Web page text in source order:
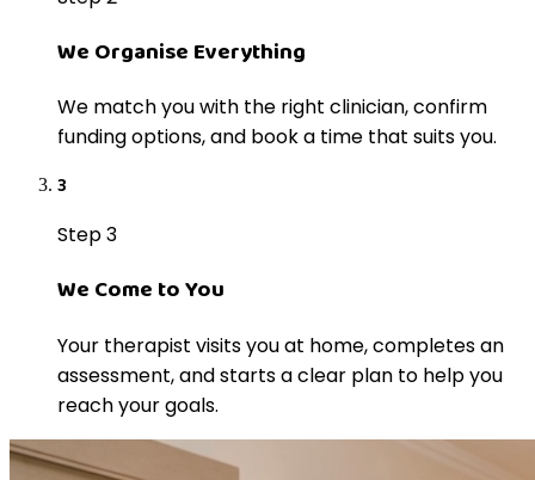
We Organise Everything
We match you with the right clinician, confirm
funding options, and book a time that suits you.
3
Step 3
We Come to You
Your therapist visits you at home, completes an
assessment, and starts a clear plan to help you
reach your goals.